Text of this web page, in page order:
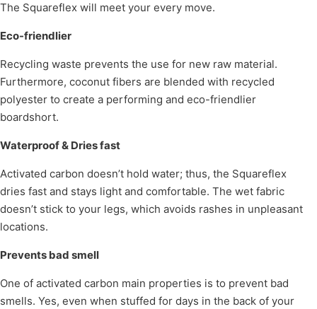
The Squareflex will meet your every move.
Eco-friendlier
Recycling waste prevents the use for new raw material.
Furthermore, coconut fibers are blended with recycled
polyester to create a performing and eco-friendlier
boardshort.
Waterproof & Dries fast
Activated carbon doesn’t hold water; thus, the Squareflex
dries fast and stays light and comfortable. The wet fabric
doesn’t stick to your legs, which avoids rashes in unpleasant
locations.
Prevents bad smell
One of activated carbon main properties is to prevent bad
smells. Yes, even when stuffed for days in the back of your